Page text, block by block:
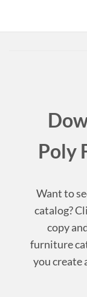
Poly
Want to
catalog?
copy
furniture
you create